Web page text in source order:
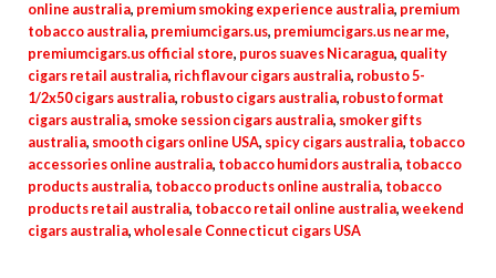
online australia, premium smoking experience australia, premium
tobacco australia, premiumcigars.us, premiumcigars.us near me,
premiumcigars.us official store, puros suaves Nicaragua, quality
cigars retail australia, rich flavour cigars australia, robusto 5-
1/2x50 cigars australia, robusto cigars australia, robusto format
cigars australia, smoke session cigars australia, smoker gifts
australia, smooth cigars online USA, spicy cigars australia, tobacco
accessories online australia, tobacco humidors australia, tobacco
products australia, tobacco products online australia, tobacco
products retail australia, tobacco retail online australia, weekend
cigars australia, wholesale Connecticut cigars USA